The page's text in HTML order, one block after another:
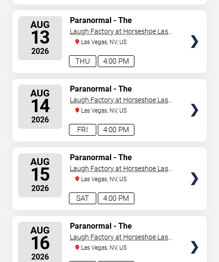
AUG
13
2026
4:00 PM
THU
Paranormal - The
Mindreading Magic Show
Laugh Factory at Horseshoe Las
VegasLas Vegas, NV, US
AUG
14
2026
4:00 PM
FRI
Paranormal - The
Mindreading Magic Show
Laugh Factory at Horseshoe Las
VegasLas Vegas, NV, US
AUG
15
2026
4:00 PM
SAT
Paranormal - The
Mindreading Magic Show
Laugh Factory at Horseshoe Las
VegasLas Vegas, NV, US
AUG
16
2026
Paranormal - The
Mindreading Magic Show
Laugh Factory at Horseshoe Las
VegasLas Vegas, NV, US